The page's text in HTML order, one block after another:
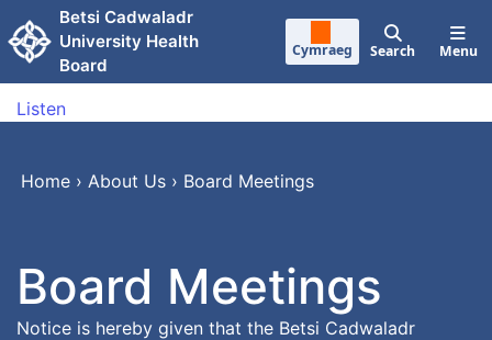
Skip to main content
Betsi Cadwaladr
University Health
Board
Cymraeg Search Menu
Listen
Home › About Us › Board Meetings
Board Meetings
Notice is hereby given that the Betsi Cadwaladr